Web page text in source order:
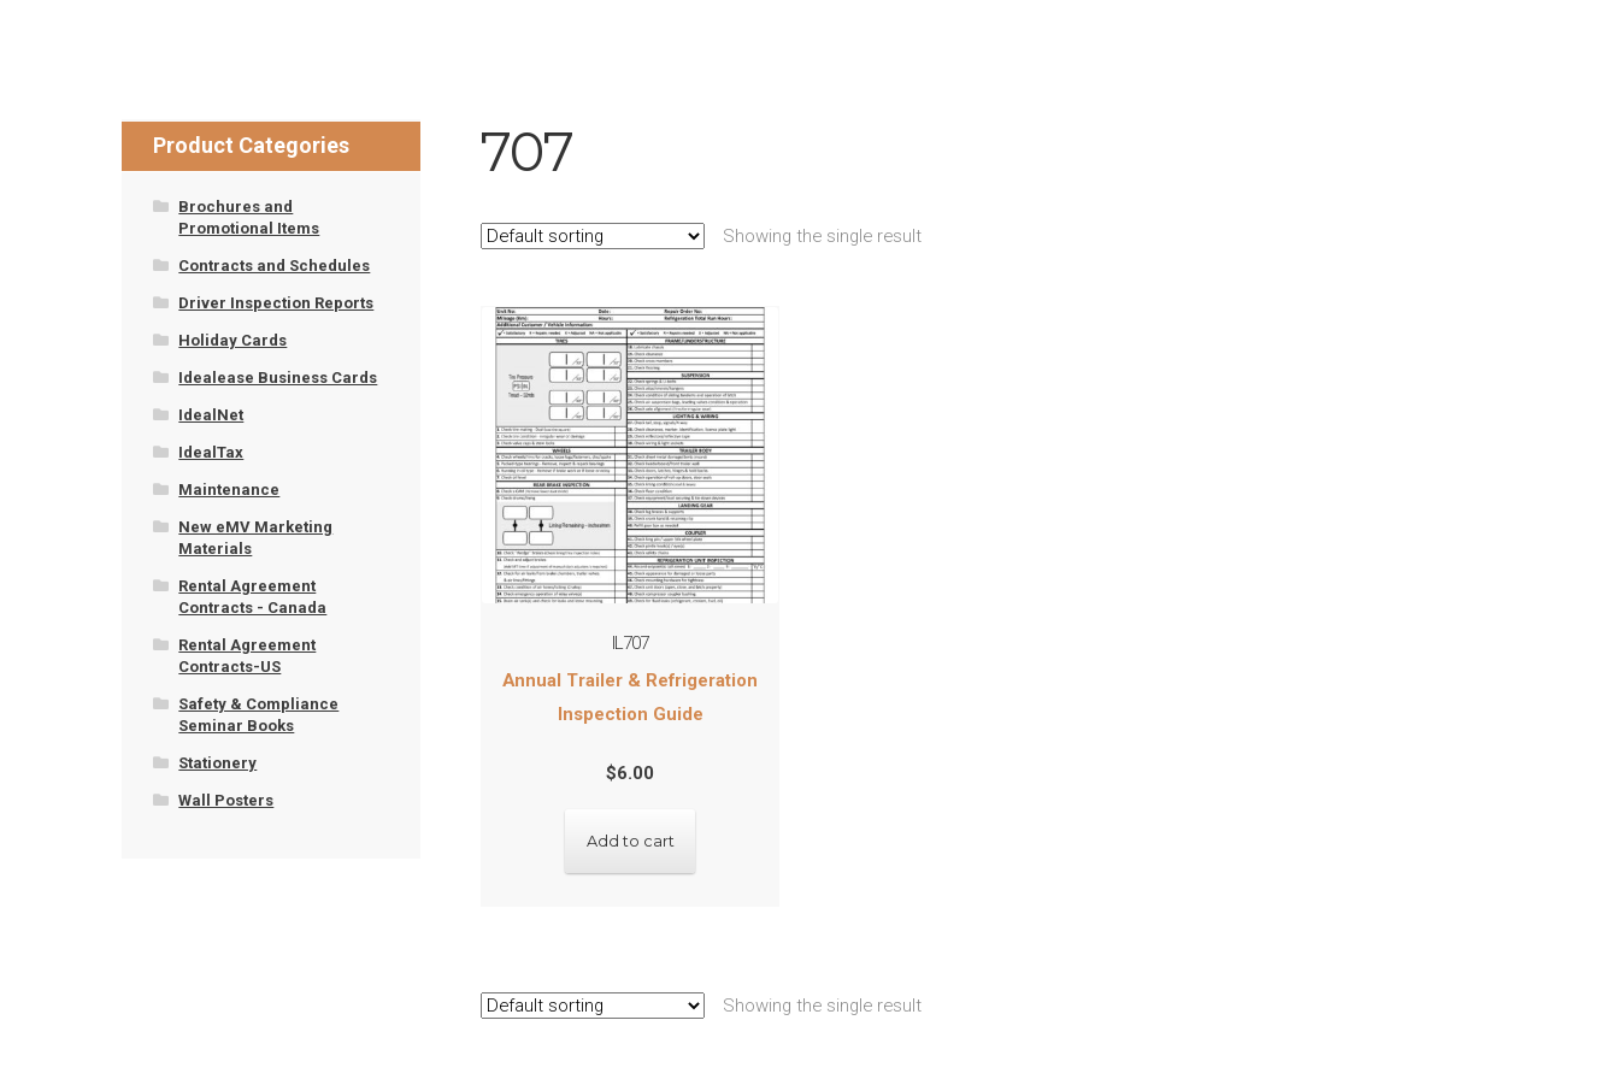
707
Showing the single result
IL707
Annual Trailer & Refrigeration
Inspection Guide
$6.00
Add to cart
Showing the single result
Product Categories
Brochures and
Promotional Items
Contracts and Schedules
Driver Inspection Reports
Holiday Cards
Idealease Business Cards
IdealNet
IdealTax
Maintenance
New eMV Marketing
Materials
Rental Agreement
Contracts - Canada
Rental Agreement
Contracts-US
Safety & Compliance
Seminar Books
Stationery
Wall Posters